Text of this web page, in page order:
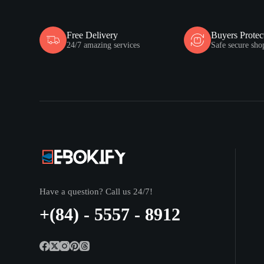
Free Delivery
24/7 amazing services
Buyers
Safe secure
Have a question? Call us 24/7!
+(84) - 5557 - 8912